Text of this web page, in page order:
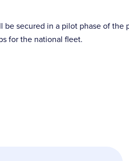
secured in a pilot phase of
for the national fleet.